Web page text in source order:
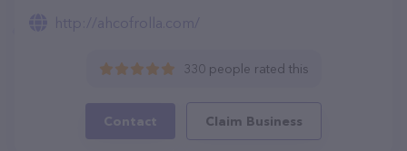
http://ahcofrolla.com/
330 people rated this
Contact Claim Business